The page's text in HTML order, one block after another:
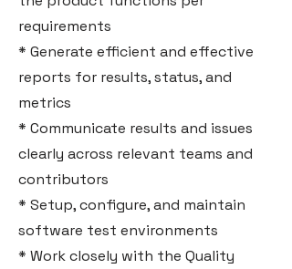
requirements
* Generate efficient and effective
reports for results, status, and
metrics
* Communicate results and issues
clearly across relevant teams and
contributors
* Setup, configure, and maintain
software test environments
* Work closely with the Quality